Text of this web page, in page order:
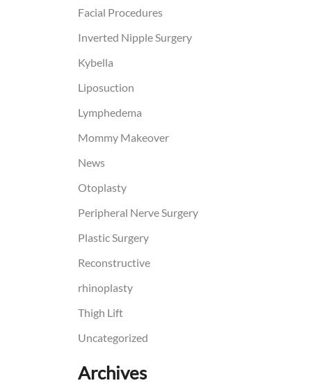
Facial Procedures
Inverted Nipple Surgery
Kybella
Liposuction
Lymphedema
Mommy Makeover
News
Otoplasty
Peripheral Nerve Surgery
Plastic Surgery
Reconstructive
rhinoplasty
Thigh Lift
Uncategorized
Archives